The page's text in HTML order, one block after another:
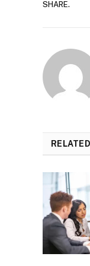
SHARE.
RELATED